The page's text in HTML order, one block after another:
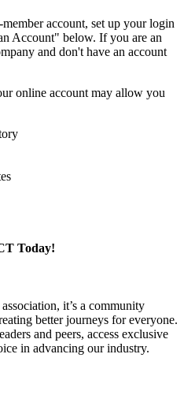
account, set up your login
Account" below. If you are an
and don't have an account
online account may allow you
Today!
it’s a community
better journeys for everyone.
and peers, access exclusive
in advancing our industry.